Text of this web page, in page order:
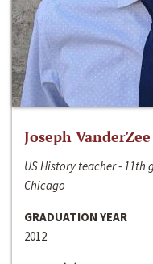
Joseph VanderZee
US History teacher - 11th
Chicago
GRADUATION YEAR
2012